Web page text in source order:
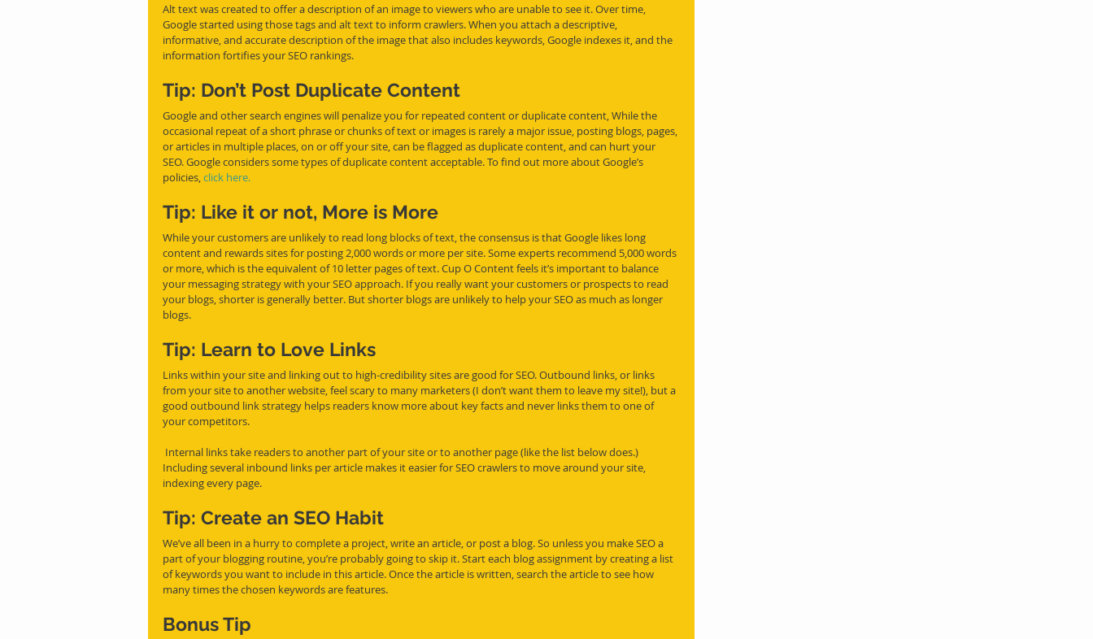
Alt text was created to offer a description of an image to viewers who are unable to see it. Over time,
Google started using those tags and alt text to inform crawlers. When you attach a descriptive,
informative, and accurate description of the image that also includes keywords, Google indexes it, and the
information fortifies your SEO rankings.
Tip: Don’t Post Duplicate Content
Google and other search engines will penalize you for repeated content or duplicate content, While the
occasional repeat of a short phrase or chunks of text or images is rarely a major issue, posting blogs, pages,
or articles in multiple places, on or off your site, can be flagged as duplicate content, and can hurt your
SEO. Google considers some types of duplicate content acceptable. To find out more about Google’s
policies, click here.
Tip: Like it or not, More is More
While your customers are unlikely to read long blocks of text, the consensus is that Google likes long
content and rewards sites for posting 2,000 words or more per site. Some experts recommend 5,000 words
or more, which is the equivalent of 10 letter pages of text. Cup O Content feels it’s important to balance
your messaging strategy with your SEO approach. If you really want your customers or prospects to read
your blogs, shorter is generally better. But shorter blogs are unlikely to help your SEO as much as longer
blogs.
Tip: Learn to Love Links
Links within your site and linking out to high-credibility sites are good for SEO. Outbound links, or links
from your site to another website, feel scary to many marketers (I don’t want them to leave my site!), but a
good outbound link strategy helps readers know more about key facts and never links them to one of
your competitors.
Including several inbound links per article makes it easier for SEO crawlers to move around your site,
indexing every page.
Tip: Create an SEO Habit
We’ve all been in a hurry to complete a project, write an article, or post a blog. So unless you make SEO a
part of your blogging routine, you’re probably going to skip it. Start each blog assignment by creating a list
of keywords you want to include in this article. Once the article is written, search the article to see how
many times the chosen keywords are features.
Bonus Tip